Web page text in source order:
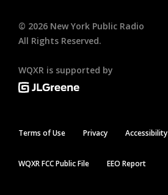
© 2026 New York Public Radio
All Rights Reserved.
WQXR is supported by
Terms of Use Privacy Accessibility
WQXR FCC Public File EEO Report